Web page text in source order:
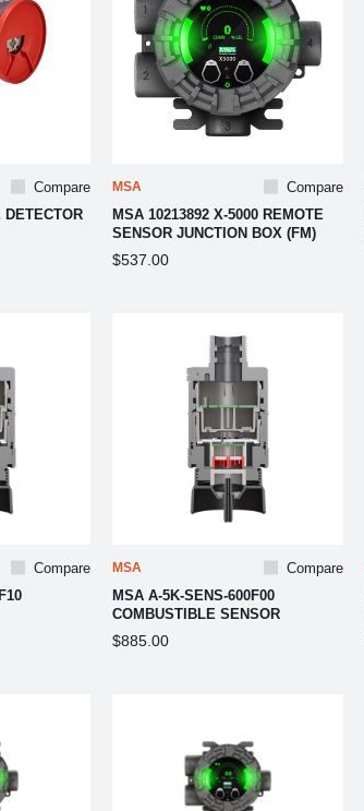
Compare Compare
MSA
MSA 10213892 X-5000 REMOTE
SENSOR JUNCTION BOX (FM)
$537.00
Compare Compare
MSA
MSA A-5K-SENS-600F00
COMBUSTIBLE SENSOR
$885.00